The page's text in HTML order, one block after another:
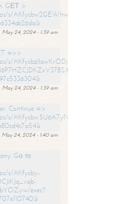
GЕТ >
s/
May 24, 2024 - 1:39 am
=>>
s/AKfycbzIlawKrODjxKn7armiBEs2XkrS-
exec?
May 24, 2024 - 1:39 am
Continue =>
s/
May 24, 2024 - 1:40 am
Gо tо
s/AKfycby-
exec?